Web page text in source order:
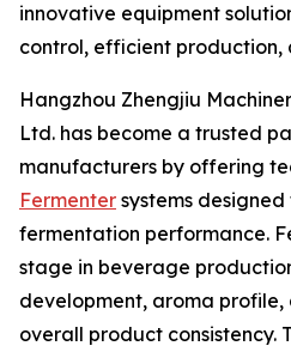
innovative equipment
control, efficient production,
Hangzhou Zhengjiu
Ltd. has become a trusted
manufacturers by offering
Fermenter systems
fermentation performance.
stage in beverage
development, aroma
overall product consistency.